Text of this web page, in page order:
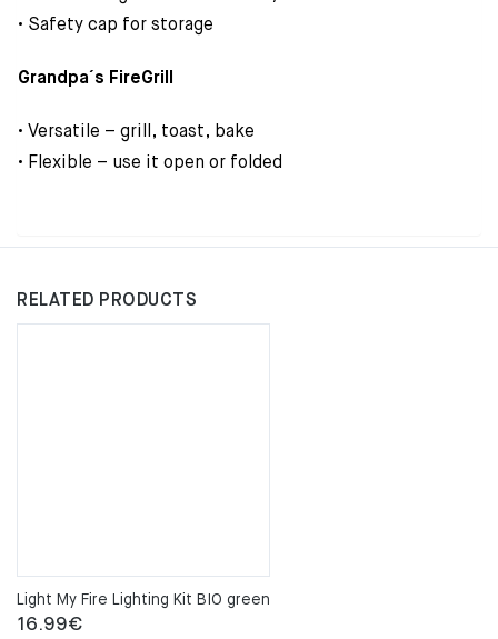
• Safety cap for storage
Grandpa´s FireGrill
• Versatile – grill, toast, bake
• Flexible – use it open or folded
RELATED PRODUCTS
Light My Fire Lighting Kit BIO green
16.99€